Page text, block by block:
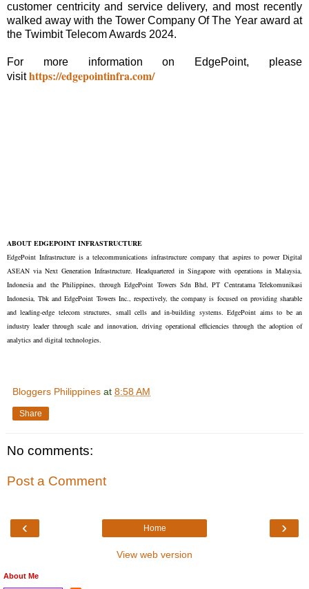
customer centricity and service delivery, and most recently
walked away with the Tower Company Of The Year award at
the Twimbit Telecom Awards 2024.
For more information on EdgePoint, please
visithttps://edgepointinfra.com/
ABOUT EDGEPOINT INFRASTRUCTURE
EdgePoint Infrastructure is a telecommunications infrastructure company that aspires to power Digital
ASEAN via Next Generation Infrastructure. Headquartered in Singapore with operations in Malaysia,
Indonesia and the Philippines, through EdgePoint Towers Sdn Bhd, PT Centratama Telekomunikasi
Indonesia, Tbk and EdgePoint Towers Inc., respectively, the company is focused on providing sharable
and leading-edge telecom structures, small cells and in-building systems. EdgePoint aims to be an
industry leader through scale and innovation, driving operational efficiencies through the adoption of
analytics and digital technologies.
Bloggers Philippines at 8:58 AM
Share
No comments:
Post a Comment
‹ ›
Home
View web version
About Me